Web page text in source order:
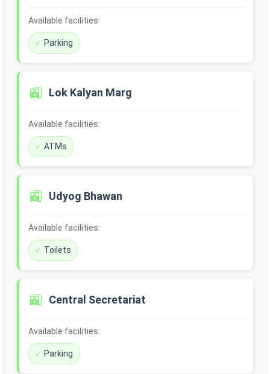
Available facilities:
Parking
🚉 Lok Kalyan Marg
Available facilities:
ATMs
🚉 Udyog Bhawan
Available facilities:
Toilets
🚉 Central Secretariat
Available facilities:
Parking